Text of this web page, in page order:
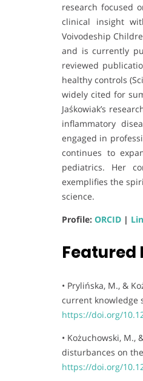
research focused
clinical insight
Voivodeship
and is currently
reviewed
healthy controls
widely cited for
Jaśkowiak’s
inflammatory
engaged in
continues to
pediatrics. Her
exemplifies the
science.
Profile: ORCID |
Featured
• Prylińska, M., &
current knowledge
https://doi.org/
• Kożuchowski,
disturbances on
https://doi.org/